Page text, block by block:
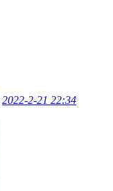
2022-2-21 22:34